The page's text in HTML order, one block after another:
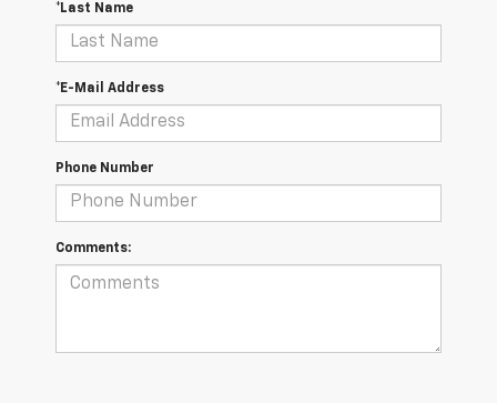
*Last Name
*E-Mail Address
Phone Number
Comments: